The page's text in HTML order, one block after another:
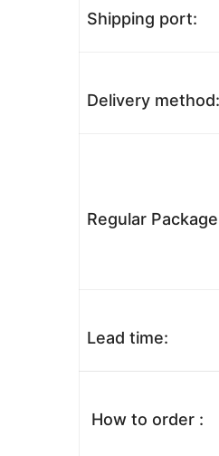
Shipping port:
Delivery method:
Regular Package
Lead time:
How to order :